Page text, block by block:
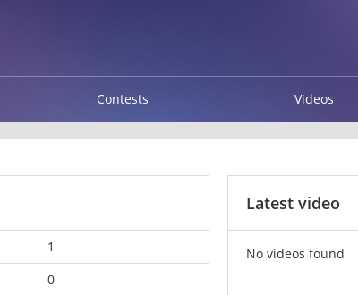
Contests Videos
1
0
Latest video
No videos found